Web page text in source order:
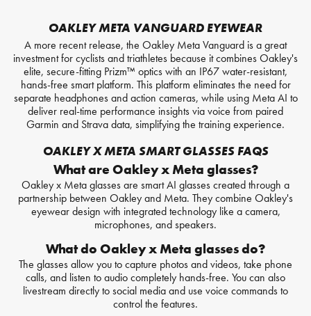
OAKLEY META VANGUARD EYEWEAR
A more recent release, the Oakley Meta Vanguard is a great
investment for cyclists and triathletes because it combines Oakley's
elite, secure-fitting Prizm™ optics with an IP67 water-resistant,
hands-free smart platform. This platform eliminates the need for
separate headphones and action cameras, while using Meta AI to
deliver real-time performance insights via voice from paired
Garmin and Strava data, simplifying the training experience.
OAKLEY X META SMART GLASSES FAQS
What are Oakley x Meta glasses?
Oakley x Meta glasses are smart AI glasses created through a
partnership between Oakley and Meta. They combine Oakley's
eyewear design with integrated technology like a camera,
microphones, and speakers.
What do Oakley x Meta glasses do?
The glasses allow you to capture photos and videos, take phone
calls, and listen to audio completely hands-free. You can also
livestream directly to social media and use voice commands to
control the features.